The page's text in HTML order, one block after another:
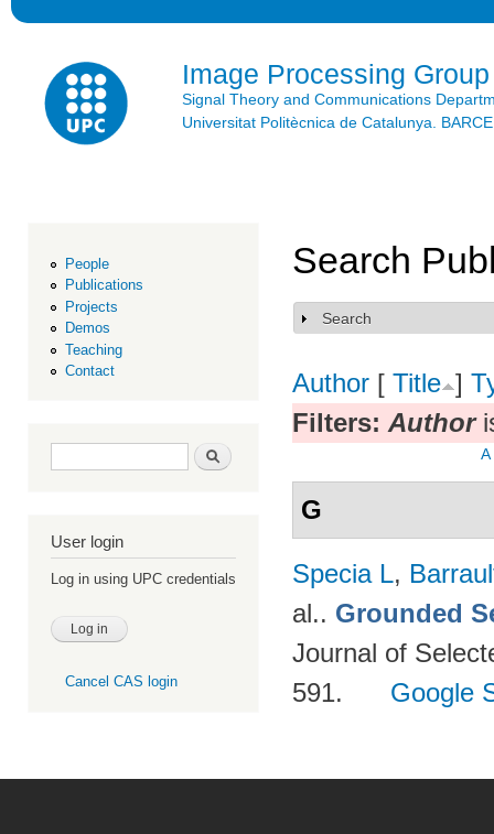
Image Processing Group
Signal Theory and Communications
Universitat Politècnica de Catalunya.
People
Publications
Projects
Demos
Teaching
Contact
Search form Search
User login
Log in using UPC credentials
Cancel CAS login
Search
Show
Search
Author [ Title ]
Filters: Author
A
G
Specia L,
al.. Grounded
Journal of
591.
Google